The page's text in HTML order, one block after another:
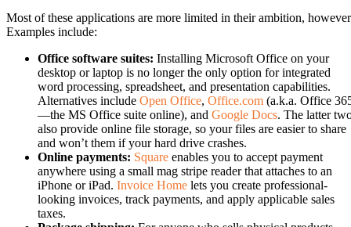
Most of these applications are more limited in their ambition,
Examples include:
Office software suites: Installing Microsoft Office on your
desktop or laptop is no longer the only option for integrated
word processing, spreadsheet, and presentation capabilities.
Alternatives include Open Office, Office.com (a.k.a. Office
—the MS Office suite online), and Google Docs. The latter
also provide online file storage, so your files are easier to share
and won’t them if your hard drive crashes.
Online payments: Square enables you to accept payment
anywhere using a small mag stripe reader that attaches to an
iPhone or iPad. Invoice Home lets you create professional-
looking invoices, track payments, and apply applicable sales
taxes.